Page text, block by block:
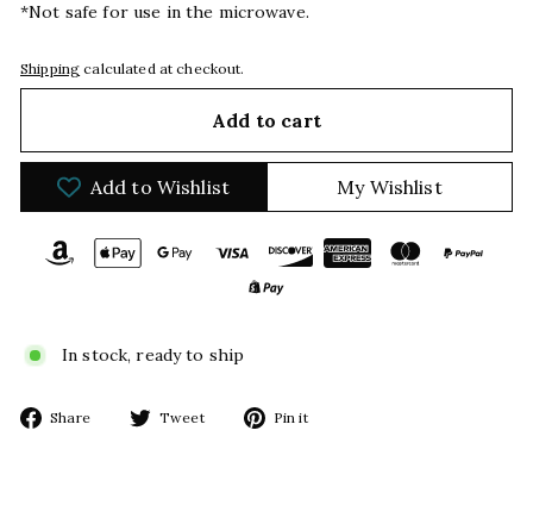
*Not safe for use in the microwave.
Shipping calculated at checkout.
Add to cart
Add to Wishlist My Wishlist
In stock, ready to ship
Share
Share Tweet
Tweet Pin it